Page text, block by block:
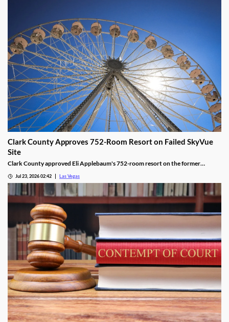
Clark County Approves 752-Room Resort on Failed SkyVue
Site
Clark County approved Eli Applebaum's 752-room resort on the former
Jul 23, 2026 02:42 Las Vegas